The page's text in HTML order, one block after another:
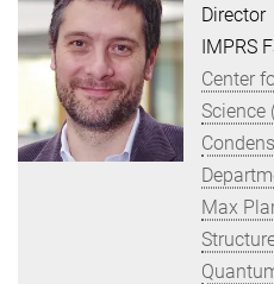
Director
IMPRS
Center
Science
Max